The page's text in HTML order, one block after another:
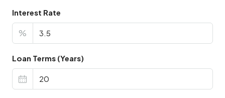
Interest Rate
%
Loan Terms (Years)